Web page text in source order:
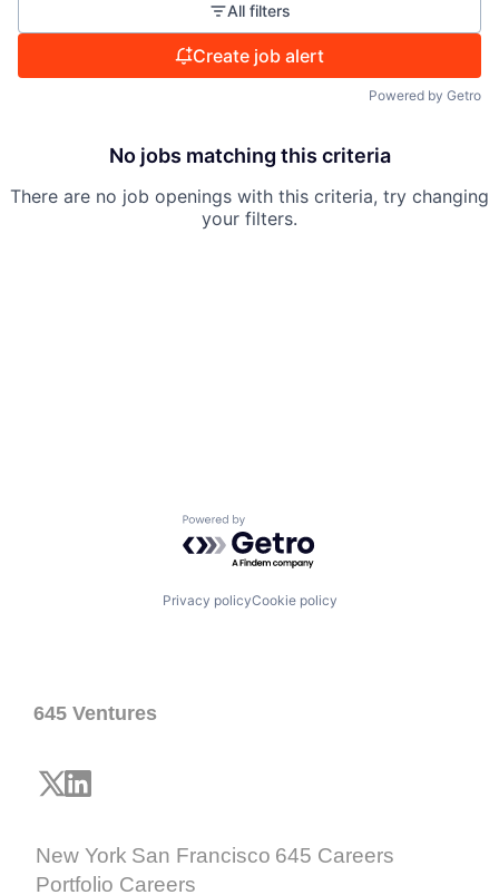
All filters
Create job alert
Powered by Getro
No jobs matching this criteria
There are no job openings with this criteria, try changing
your filters.
Powered by Getro.com
Privacy policyCookie policy
645 Ventures
New York San Francisco 645 Careers
Portfolio Careers